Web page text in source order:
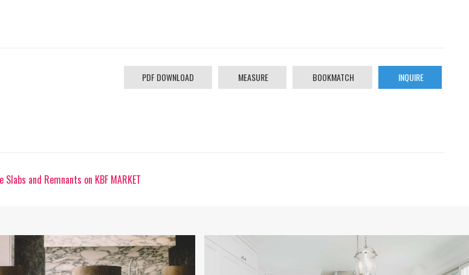
PDF DOWNLOAD MEASURE BOOKMATCH INQUIRE
Slabs and Remnants on KBF MARKET